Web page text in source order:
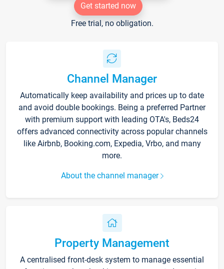
Get started now
Free trial, no obligation.
Channel Manager
Automatically keep availability and prices up to date
and avoid double bookings. Being a preferred Partner
with premium support with leading OTA's, Beds24
offers advanced connectivity across popular channels
like Airbnb, Booking.com, Expedia, Vrbo, and many
more.
About the channel manager
Property Management
A centralised front-desk system to manage essential